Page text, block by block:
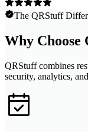
The QRStuff
Why Choose
QRStuff combines
security, analytics,